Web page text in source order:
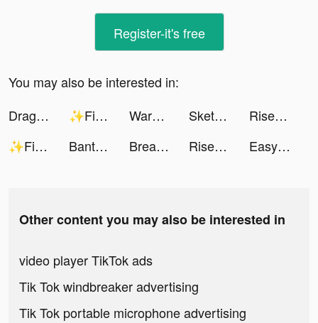
Register-it's free
You may also be interested in:
Dragon Trail: Hunter World tiktok ads
✨Final Dawn✨ tiktok ads Warpath: Ace Shooter tiktok ads Sketches AI tiktok ads
Rise of Kingdoms tiktok ads
✨Final Dawn✨ tiktok ads
BantuSaku- Pinjaman Online OJK tiktok ads Breathing-都是你想要的聲音 tiktok ads Rise of Kingdoms tiktok ads Easy Cleaner：Clean Storage tiktok ads
Other content you may also be interested in
video player TikTok ads
Tik Tok windbreaker advertising
Tik Tok portable microphone advertising